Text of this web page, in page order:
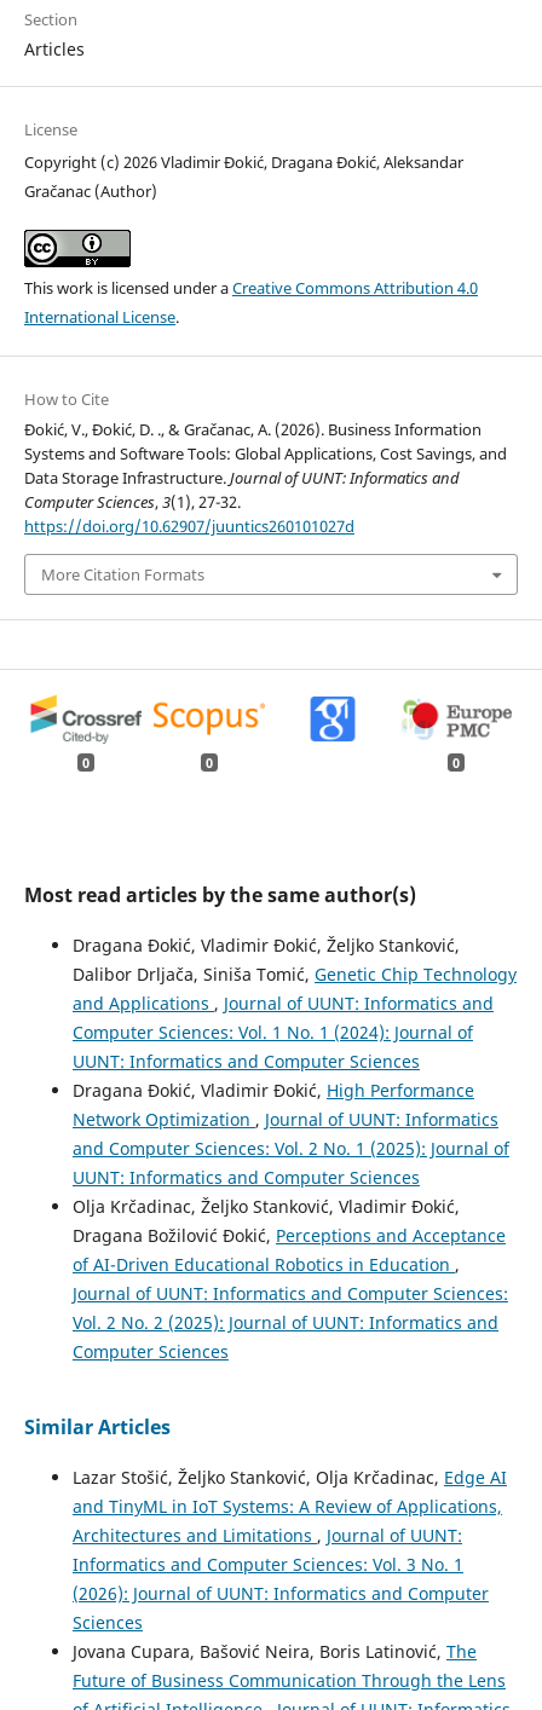
Section
Articles
License
Copyright (c) 2026 Vladimir Đokić, Dragana Đokić, Aleksandar
Gračanac (Author)
This work is licensed under aCreative Commons Attribution 4.0
International License.
How to Cite
Đokić, V., Đokić, D. ., & Gračanac, A. (2026). Business Information
Systems and Software Tools: Global Applications, Cost Savings, and
Data Storage Infrastructure.Journal of UUNT: Informatics and
Computer Sciences,3(1), 27-32.
https://doi.org/10.62907/juuntics260101027d
More Citation Formats
0 0 0
Most read articles by the same author(s)
Dragana Đokić, Vladimir Đokić, Željko Stanković,
Dalibor Drljača, Siniša Tomić, Genetic Chip Technology
and Applications , Journal of UUNT: Informatics and
Computer Sciences: Vol. 1 No. 1 (2024): Journal of
UUNT: Informatics and Computer Sciences
Dragana Đokić, Vladimir Đokić, High Performance
Network Optimization , Journal of UUNT: Informatics
and Computer Sciences: Vol. 2 No. 1 (2025): Journal of
UUNT: Informatics and Computer Sciences
Olja Krčadinac, Željko Stanković, Vladimir Đokić,
Dragana Božilović Đokić, Perceptions and Acceptance
of AI-Driven Educational Robotics in Education ,
Journal of UUNT: Informatics and Computer Sciences:
Vol. 2 No. 2 (2025): Journal of UUNT: Informatics and
Computer Sciences
Similar Articles
Lazar Stošić, Željko Stanković, Olja Krčadinac, Edge AI
and TinyML in IoT Systems: A Review of Applications,
Architectures and Limitations , Journal of UUNT:
Informatics and Computer Sciences: Vol. 3 No. 1
(2026): Journal of UUNT: Informatics and Computer
Sciences
Jovana Cupara, Bašović Neira, Boris Latinović, The
Future of Business Communication Through the Lens